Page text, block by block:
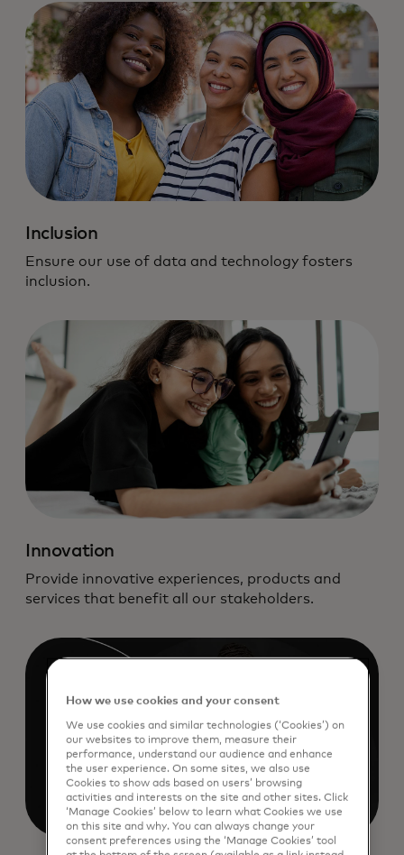
Inclusion
Ensure our use of data and technology fosters
inclusion.
Innovation
Provide innovative experiences, products and
services that benefit all our stakeholders.
How we use cookies and your consent
We use cookies and similar technologies (‘Cookies’) on
our websites to improve them, measure their
performance, understand our audience and enhance
the user experience. On some sites, we also use
Cookies to show ads based on users’ browsing
activities and interests on the site and other sites. Click
‘Manage Cookies’ below to learn what Cookies we use
on this site and why. You can always change your
consent preferences using the ‘Manage Cookies’ tool